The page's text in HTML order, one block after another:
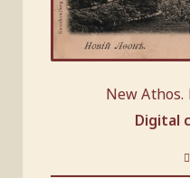
New Athos.
Digital